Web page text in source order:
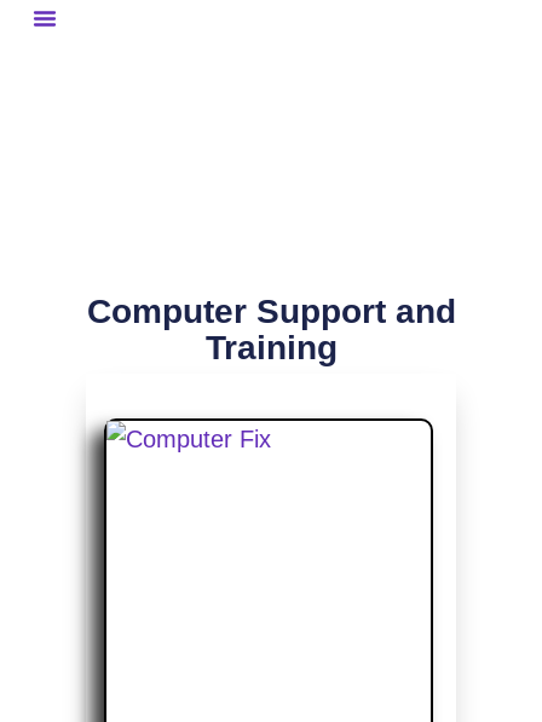
Computer Support and
Training